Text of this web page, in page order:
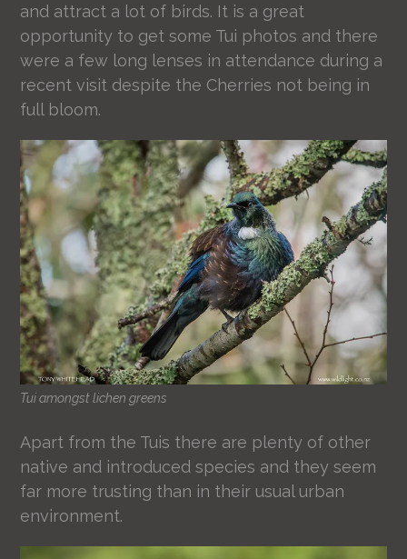
and attract a lot of birds. It is a great
opportunity to get some Tui photos and there
were a few long lenses in attendance during a
recent visit despite the Cherries not being in
full bloom.
Tui amongst lichen greens
Apart from the Tuis there are plenty of other
native and introduced species and they seem
far more trusting than in their usual urban
environment.